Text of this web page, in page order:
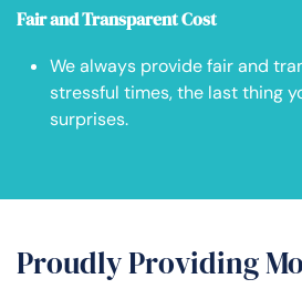
Fair and Transparent Cost
We always provide fair and
stressful times, the last thing
surprises.
Proudly Providing